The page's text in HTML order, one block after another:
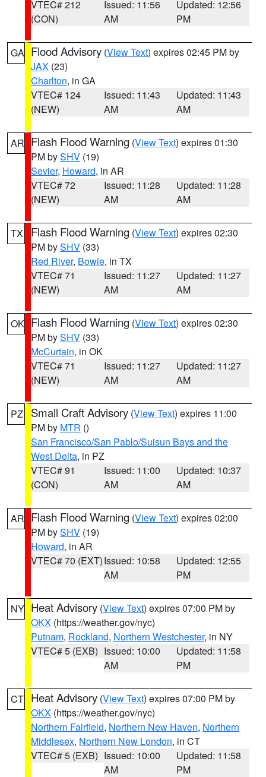
VTEC# 212
(CON)
Issued: 11:56
AM
Updated: 12:56
PM
GA Flood Advisory (View Text) expires 02:45 PM by
JAX (23)
Charlton, in GA
VTEC# 124
(NEW)
Issued: 11:43
AM
Updated: 11:43
AM
AR Flash Flood Warning (View Text) expires 01:30
PM bySHV (19)
Sevier, Howard, in AR
VTEC# 72
(NEW)
Issued: 11:28
AM
Updated: 11:28
AM
TX Flash Flood Warning (View Text) expires 02:30
PM bySHV (33)
Red River, Bowie, in TX
VTEC# 71
(NEW)
Issued: 11:27
AM
Updated: 11:27
AM
OK Flash Flood Warning (View Text) expires 02:30
PM bySHV (33)
McCurtain, in OK
VTEC# 71
(NEW)
Issued: 11:27
AM
Updated: 11:27
AM
PZ Small Craft Advisory (View Text) expires 11:00
PM by MTR ()
San Francisco/San Pablo/Suisun Bays and the
West Delta, in PZ
VTEC# 91
(CON)
Issued: 11:00
AM
Updated: 10:37
AM
AR Flash Flood Warning (View Text) expires 02:00
PM bySHV (19)
Howard, in AR
VTEC# 70 (EXT)Issued: 10:58
AM
Updated: 12:55
PM
NY Heat Advisory (View Text) expires 07:00 PM by
OKX (https://weather.gov/nyc)
Putnam, Rockland, Northern Westchester, in NY
VTEC# 5 (EXB) Issued: 10:00
AM
Updated: 11:58
PM
CT Heat Advisory (View Text) expires 07:00 PM by
OKX (https://weather.gov/nyc)
Northern Fairfield, Northern New Haven, Northern
Middlesex, Northern New London, in CT
VTEC# 5 (EXB) Issued: 10:00
AM
Updated: 11:58
PM